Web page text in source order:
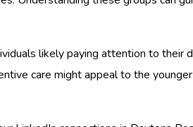
likely paying attention to their
care might appeal to the